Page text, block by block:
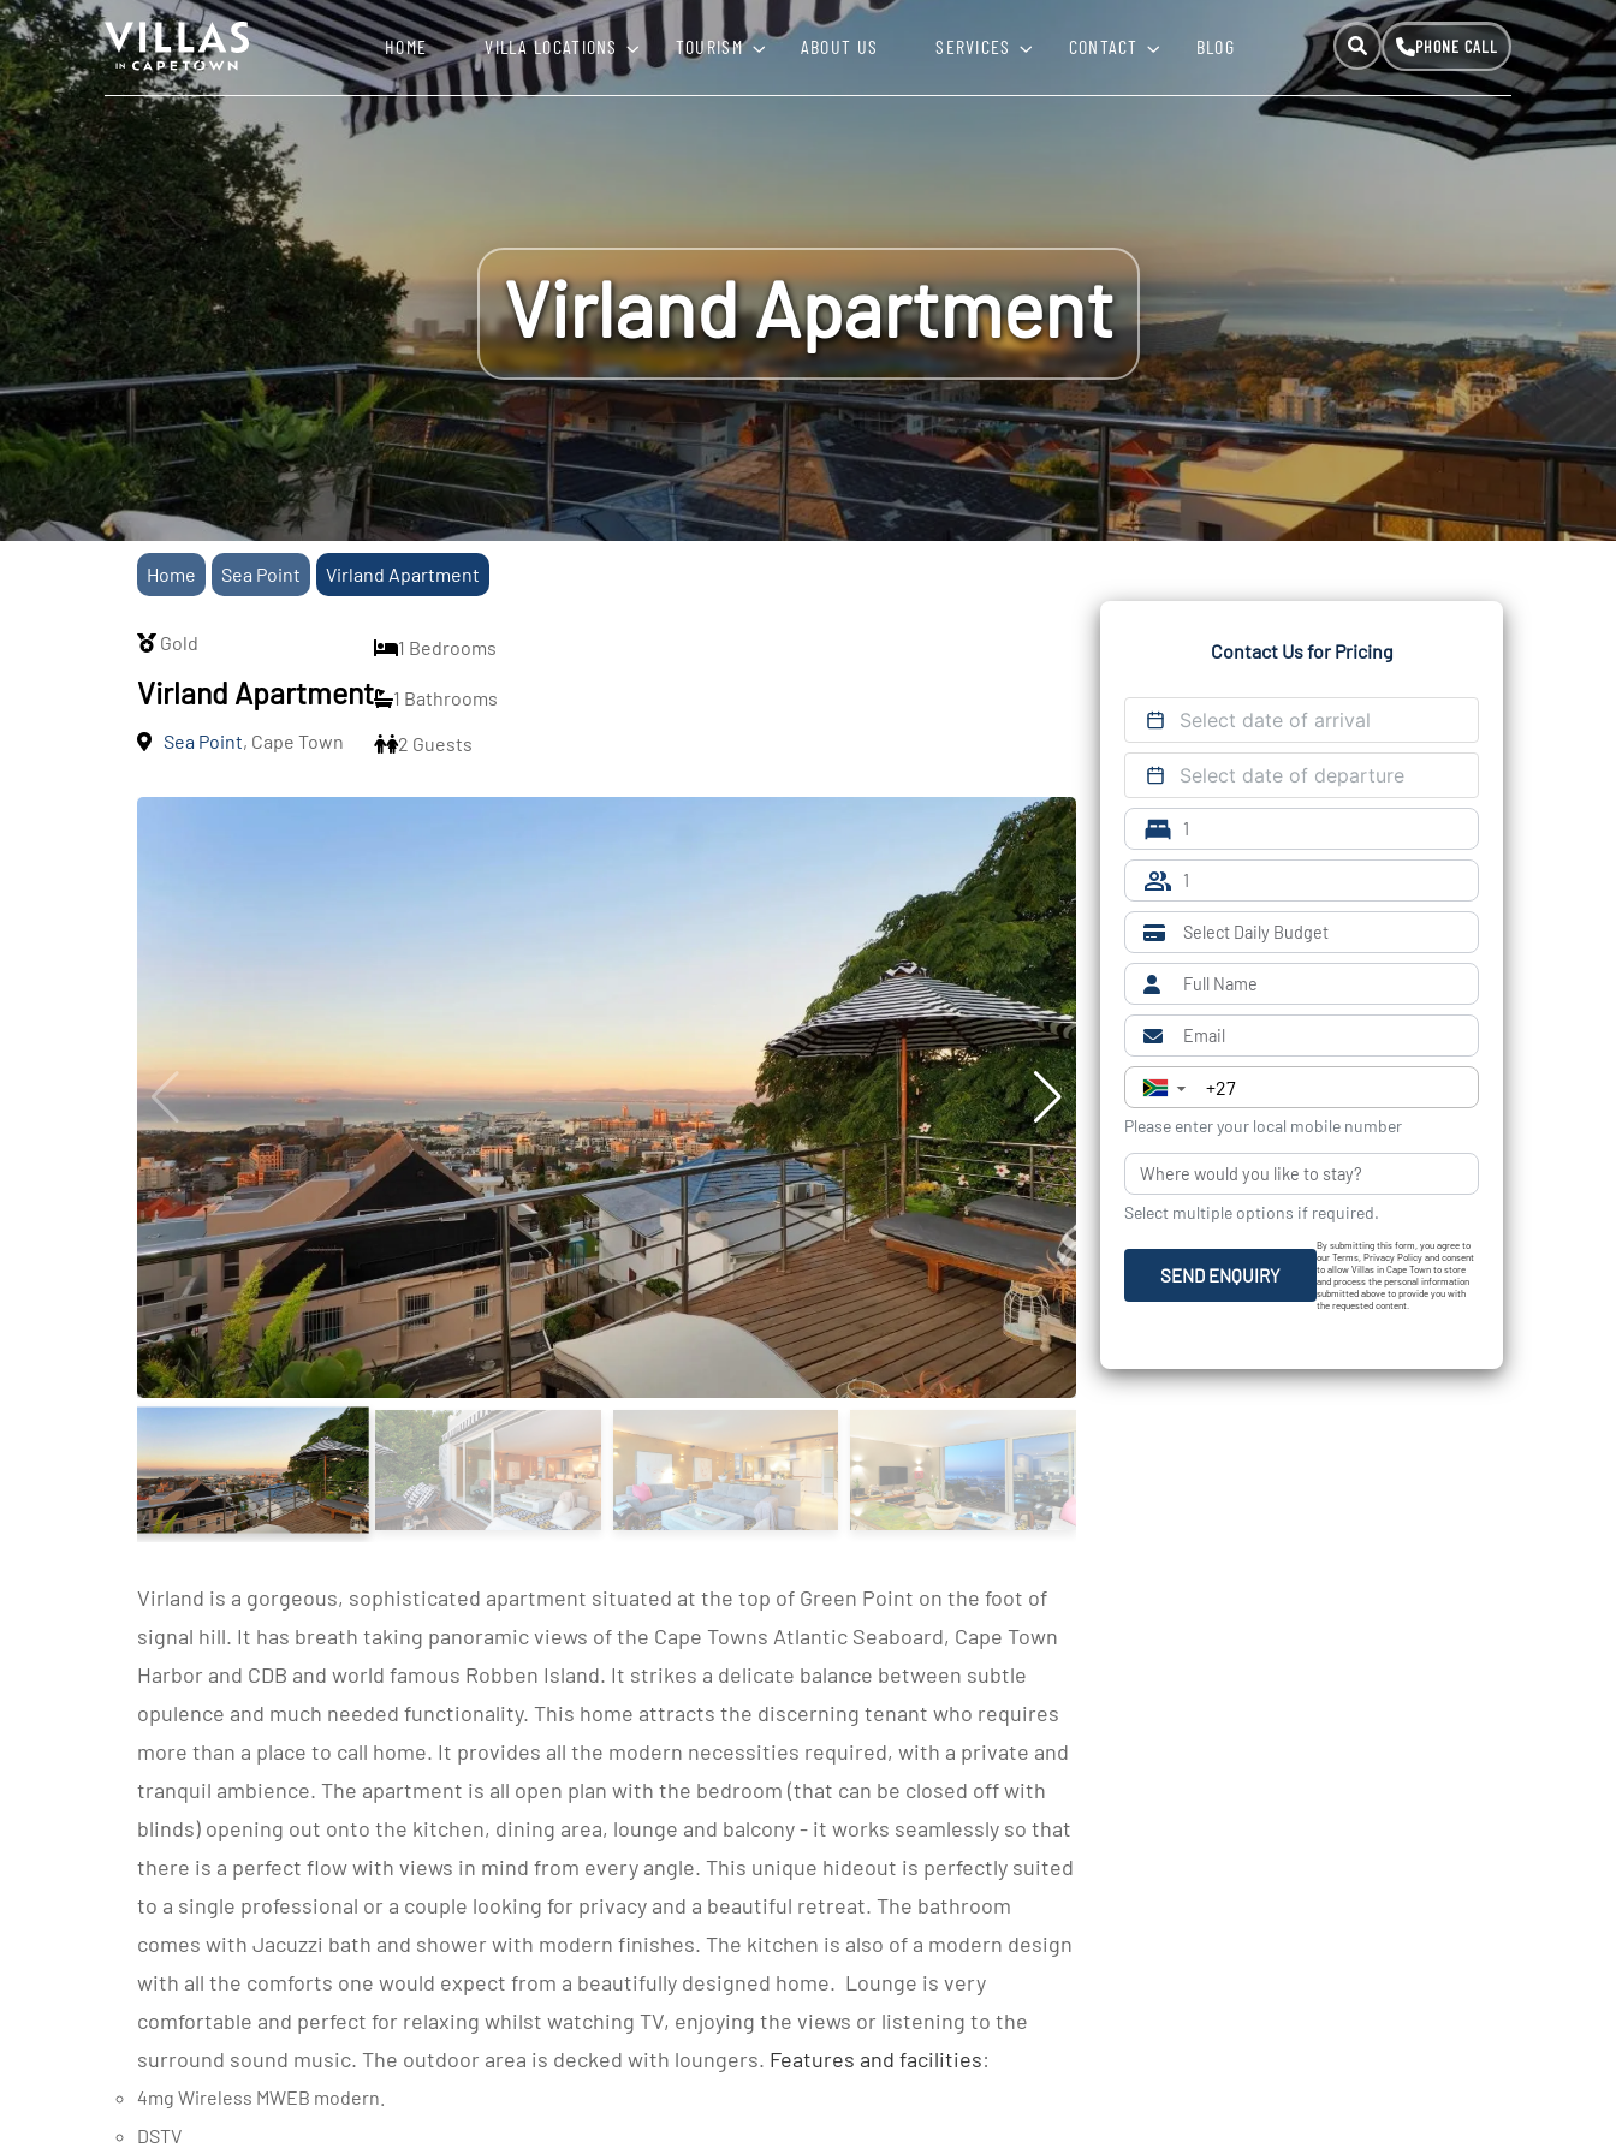
HOME VILLA LOCATIONS TOURISM ABOUT US SERVICES CONTACT BLOG
Virland Apartment
Home Sea Point Virland Apartment
Gold
Virland Apartment
Sea Point, Cape Town
1 Bedrooms
1 Bathrooms
2 Guests
Virland is a gorgeous, sophisticated apartment situated at the top of Green Point on the foot of
signal hill. It has breath taking panoramic views of the Cape Towns Atlantic Seaboard, Cape Town
Harbor and CDB and world famous Robben Island. It strikes a delicate balance between subtle
opulence and much needed functionality. This home attracts the discerning tenant who requires
more than a place to call home. It provides all the modern necessities required, with a private and
tranquil ambience. The apartment is all open plan with the bedroom (that can be closed off with
blinds) opening out onto the kitchen, dining area, lounge and balcony - it works seamlessly so that
there is a perfect flow with views in mind from every angle. This unique hideout is perfectly suited
to a single professional or a couple looking for privacy and a beautiful retreat. The bathroom
comes with Jacuzzi bath and shower with modern finishes. The kitchen is also of a modern design
with all the comforts one would expect from a beautifully designed home. Lounge is very
comfortable and perfect for relaxing whilst watching TV, enjoying the views or listening to the
surround sound music. The outdoor area is decked with loungers. Features and facilities:
4mg Wireless MWEB modern.
DSTV
Contact Us for Pricing
▼
Please enter your local mobile number
Select multiple options if required.
SEND ENQUIRY
By submitting this form, you agree to
our Terms, Privacy Policy and consent
to allow Villas in Cape Town to store
and process the personal information
submitted above to provide you with
the requested content.